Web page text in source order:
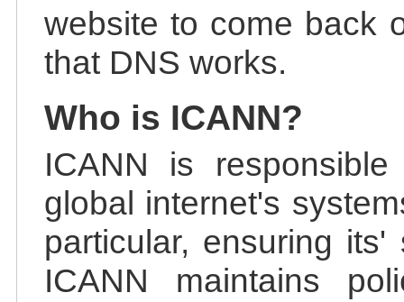
website to come back
that DNS works.
Who is ICANN?
ICANN is
global internet's
particular, ensuring
ICANN maintains